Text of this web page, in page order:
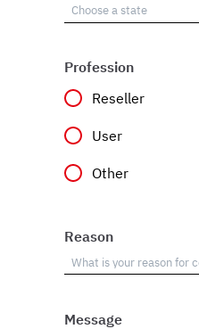
Profession
Reseller
User
Other
Reason
Message